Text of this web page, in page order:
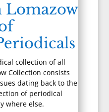
Lomazow
collection of all
Collection consists
dating back to the
of periodical
where else.